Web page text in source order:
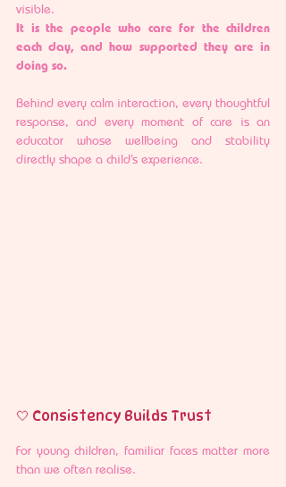
visible.
It is the people who care for the children
each day, and how supported they are in
doing so.
Behind every calm interaction, every thoughtful
response, and every moment of care is an
educator whose wellbeing and stability
directly shape a child’s experience.
🤍 Consistency Builds Trust
For young children, familiar faces matter more
than we often realise.